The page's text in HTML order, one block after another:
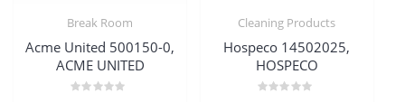
Break Room
Acme United 500150-0,
ACME UNITED
Cleaning Products
Hospeco 14502025,
HOSPECO